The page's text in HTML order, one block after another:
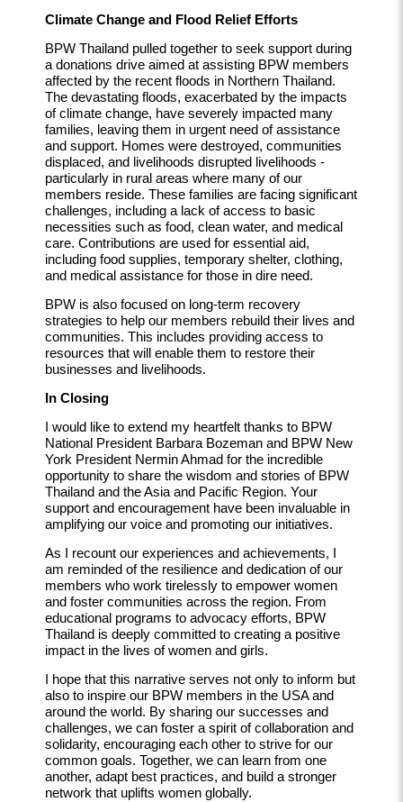
Climate Change and Flood Relief Efforts
BPW Thailand pulled together to seek support during
a donations drive aimed at assisting BPW members
affected by the recent floods in Northern Thailand.
The devastating floods, exacerbated by the impacts
of climate change, have severely impacted many
families, leaving them in urgent need of assistance
and support. Homes were destroyed, communities
displaced, and livelihoods disrupted livelihoods -
particularly in rural areas where many of our
members reside. These families are facing significant
challenges, including a lack of access to basic
necessities such as food, clean water, and medical
care. Contributions are used for essential aid,
including food supplies, temporary shelter, clothing,
and medical assistance for those in dire need.
BPW is also focused on long-term recovery
strategies to help our members rebuild their lives and
communities. This includes providing access to
resources that will enable them to restore their
businesses and livelihoods.
In Closing
I would like to extend my heartfelt thanks to BPW
National President Barbara Bozeman and BPW New
York President Nermin Ahmad for the incredible
opportunity to share the wisdom and stories of BPW
Thailand and the Asia and Pacific Region. Your
support and encouragement have been invaluable in
amplifying our voice and promoting our initiatives.
As I recount our experiences and achievements, I
am reminded of the resilience and dedication of our
members who work tirelessly to empower women
and foster communities across the region. From
educational programs to advocacy efforts, BPW
Thailand is deeply committed to creating a positive
impact in the lives of women and girls.
I hope that this narrative serves not only to inform but
also to inspire our BPW members in the USA and
around the world. By sharing our successes and
challenges, we can foster a spirit of collaboration and
solidarity, encouraging each other to strive for our
common goals. Together, we can learn from one
another, adapt best practices, and build a stronger
network that uplifts women globally.